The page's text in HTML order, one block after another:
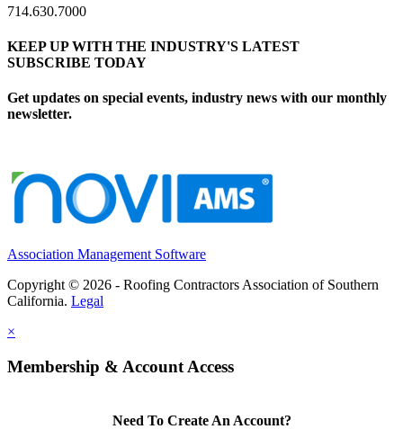
714.630.7000
KEEP UP WITH THE INDUSTRY'S LATEST
SUBSCRIBE TODAY
Get updates on special events, industry news with our monthly
newsletter.
Association Management Software
Copyright © 2026 - Roofing Contractors Association of Southern
California. Legal
×
Membership & Account Access
Need To Create An Account?